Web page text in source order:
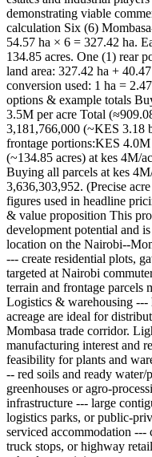
demonstrating viable
calculation Six (6)
54.57 ha × 6 = 327.42 ha.
134.85 acres. One (1) rear
land area: 327.42 ha +
conversion used: 1 ha =
options & example totals
3.5M per acre Total
3,181,766,000 (~KES 3.18
frontage portions:KES
(~134.85 acres) at kes 4M/
Buying all parcels at kes
3,636,303,952. (Precise
figures used in headline
& value proposition This
development potential and
location on the Nairobi--
--- create residential plots,
targeted at Nairobi
terrain and frontage parcels
Logistics & warehousing ---
acreage are ideal for
Mombasa trade corridor.
manufacturing interest and
feasibility for plants and
-- red soils and ready water/
greenhouses or agro-
infrastructure --- large
logistics parks, or public-
serviced accommodation
truck stops, or highway